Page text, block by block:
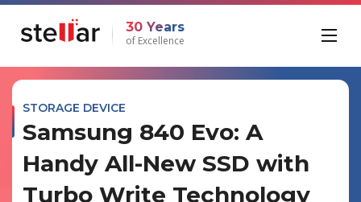
30 Years
of Excellence
STORAGE DEVICE
Samsung 840 Evo: A
Handy All-New SSD with
Turbo Write Technology